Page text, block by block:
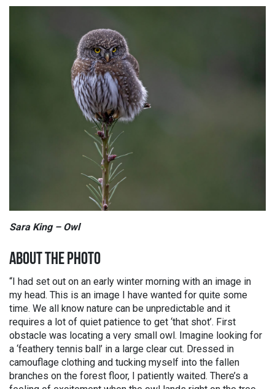
Sara King – Owl
ABOUT THE PHOTO
“I had set out on an early winter morning with an image in
my head. This is an image I have wanted for quite some
time. We all know nature can be unpredictable and it
requires a lot of quiet patience to get ‘that shot’. First
obstacle was locating a very small owl. Imagine looking for
a ‘feathery tennis ball’ in a large clear cut. Dressed in
camouflage clothing and tucking myself into the fallen
branches on the forest floor, I patiently waited. There’s a